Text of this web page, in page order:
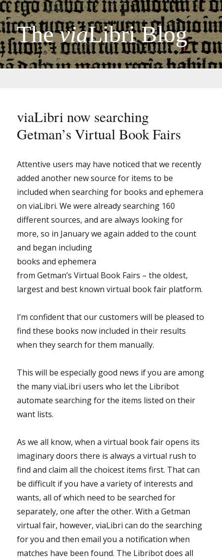
TheviaLibri Blog
viaLibri now searching
Getman’s Virtual Book Fairs
Attentive users may have noticed that we recently
added another new source for items to be
included when searching for books and ephemera
on viaLibri. We were already searching 160
different sources, and are always looking for
more, so in January we again added to the count
and began including
books and ephemera
from Getman’s Virtual Book Fairs – the oldest,
largest and best known virtual book fair platform.
I’m confident that our customers will be pleased to
find these books now included in their results
when they search for them manually.
This will be especially good news if you are among
the many viaLibri users who let the Libribot
automate searching for the items listed on their
want lists.
As we all know, when a virtual book fair opens its
imaginary doors there is always a virtual rush to
find and claim all the choicest items first. That can
be difficult if you have a variety of interests and
wants, all of which need to be searched for
separately, one after the other. With a Getman
virtual fair, however, viaLibri can do the searching
for you and then email you a notification when
matches have been found. The Libribot does all